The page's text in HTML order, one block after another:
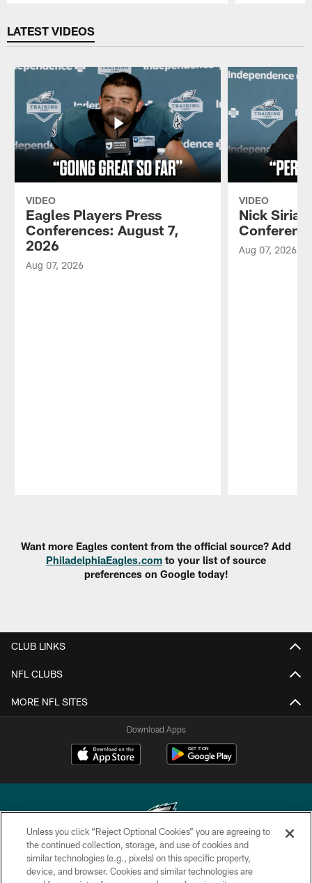
LATEST VIDEOS
VIDEO
Eagles Players Press
Conferences: August 7,
2026
Aug 07, 2026
VIDEO
Nick
Aug 07, 2026
Want more Eagles content from the official source? Add
PhiladelphiaEagles.com to your list of source
preferences on Google today!
CLUB LINKS
NFL CLUBS
MORE NFL SITES
Download Apps
Copyright © 2026 Philadelphia Eagles. All rights reserved.
Unless you click “Reject Optional Cookies” you are agreeing to
the continued collection, storage, and use of cookies and
similar technologies (e.g., pixels) on this specific property,
device, and browser. Cookies and similar technologies are